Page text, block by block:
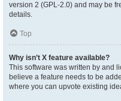
version 2 (GPL-2.0) and may be
details.
Top
Why isn’t X feature available?
This software was written by and
believe a feature needs to be
where you can upvote existing